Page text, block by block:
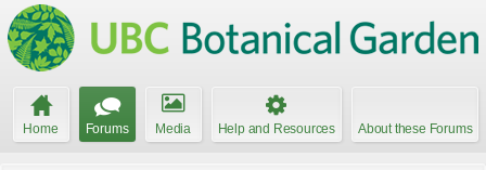
Home Forums Media Help and Resources About these Forums